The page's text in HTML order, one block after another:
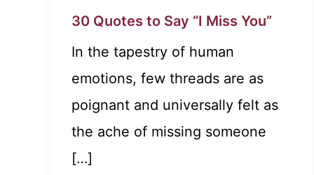
30 Quotes to Say “I Miss You”
In the tapestry of human
emotions, few threads are as
poignant and universally felt as
the ache of missing someone
[…]